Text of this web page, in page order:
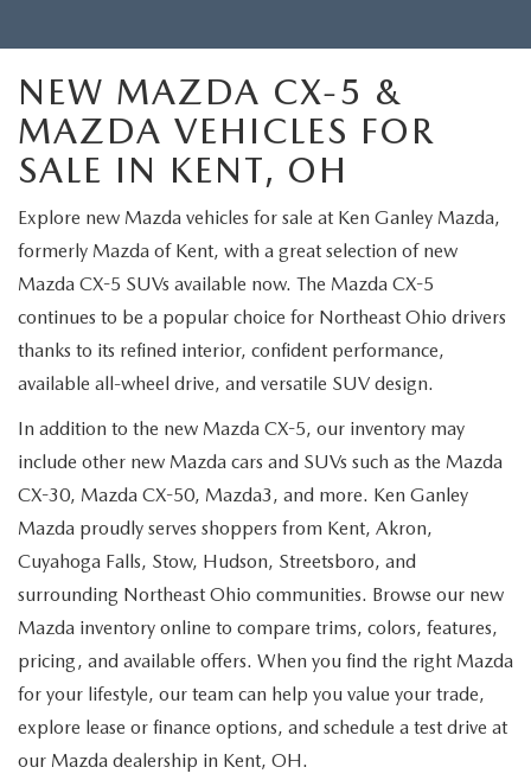
NEW MAZDA CX-5 &
MAZDA VEHICLES FOR
SALE IN KENT, OH
Explore new Mazda vehicles for sale at Ken Ganley Mazda,
formerly Mazda of Kent, with a great selection of new
Mazda CX-5 SUVs available now. The Mazda CX-5
continues to be a popular choice for Northeast Ohio drivers
thanks to its refined interior, confident performance,
available all-wheel drive, and versatile SUV design.
In addition to the new Mazda CX-5, our inventory may
include other new Mazda cars and SUVs such as the Mazda
CX-30, Mazda CX-50, Mazda3, and more. Ken Ganley
Mazda proudly serves shoppers from Kent, Akron,
Cuyahoga Falls, Stow, Hudson, Streetsboro, and
surrounding Northeast Ohio communities. Browse our new
Mazda inventory online to compare trims, colors, features,
pricing, and available offers. When you find the right Mazda
for your lifestyle, our team can help you value your trade,
explore lease or finance options, and schedule a test drive at
our Mazda dealership in Kent, OH.